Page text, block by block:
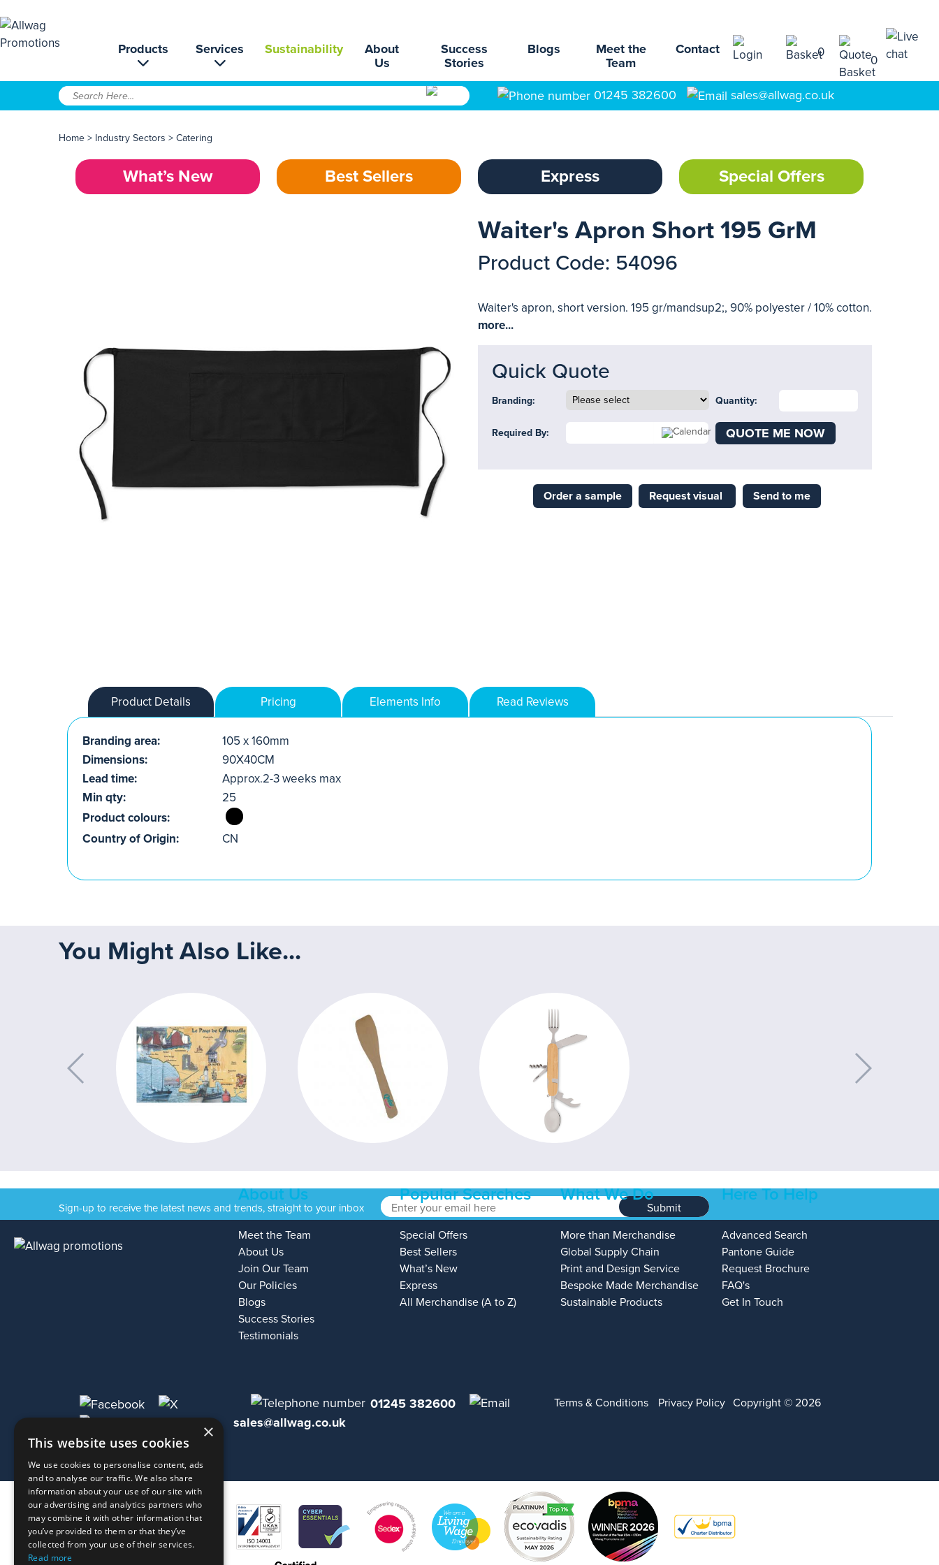
Products Services Sustainability
About
Us
Success
Stories
Blogs
Meet the
Team
Contact 0
0
01245 382600 sales@allwag.co.uk
Home > Industry Sectors > Catering
What’s New Best Sellers Express Special Offers
Waiter's Apron Short 195 GrM
Product Code: 54096
Waiter's apron, short version. 195 gr/mandsup2;, 90% polyester / 10% cotton.
more...
Quick Quote
Branding: Quantity:
Required By: QUOTE ME NOW
Order a sample Request visual Send to me
Product Details Pricing Elements Info Read Reviews
Branding area:
105 x 160mm
Dimensions:
90X40CM
Lead time:
Approx.2-3 weeks max
Min qty:
25
Product colours:
Country of Origin:
CN
You Might Also Like...
Sign-up to receive the latest news and trends, straight to your inbox Submit
About Us
Meet the Team
About Us
Join Our Team
Our Policies
Blogs
Success Stories
Testimonials
Popular Searches
Special Offers
Best Sellers
What’s New
Express
All Merchandise (A to Z)
What We Do
More than Merchandise
Global Supply Chain
Print and Design Service
Bespoke Made Merchandise
Sustainable Products
Here To Help
Advanced Search
Pantone Guide
Request Brochure
FAQ's
Get In Touch
01245 382600
sales@allwag.co.uk
Terms & Conditions Privacy Policy Copyright © 2026
×
This website uses cookies
We use cookies to personalise content, ads
and to analyse our traffic. We also share
information about your use of our site with
our advertising and analytics partners who
may combine it with other information that
you’ve provided to them or that they’ve
collected from your use of their services.
Read more